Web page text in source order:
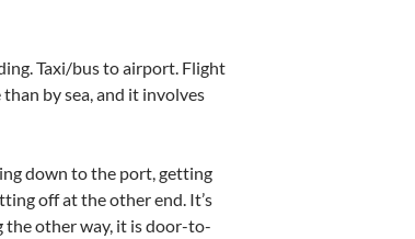
Taxi/bus to airport. Flight
by sea, and it involves
down to the port, getting
off at the other end. It’s
the other way, it is door-to-